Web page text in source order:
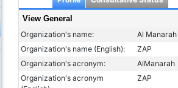
View General
Organization's name:
Al
Organization's name (English):
ZAP
Organization's acronym:
AlManarah
Organization's acronym
ZAP